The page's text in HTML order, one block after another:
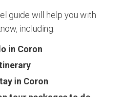
guide will help you with
including:
in Coron
in Coron